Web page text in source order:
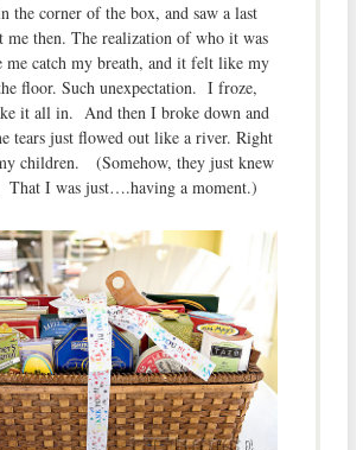
the corner of the box, and saw a last
me then. The realization of who it was
me catch my breath, and it felt like my
floor. Such unexpectation. I froze,
it all in. And then I broke down and
tears just flowed out like a river. Right
children. (Somehow, they just knew
That I was just….having a moment.)